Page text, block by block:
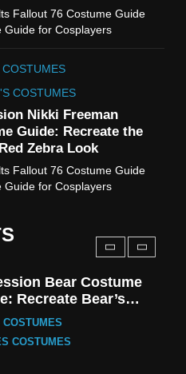
Fallout 76 Costume Guide
Guide for Cosplayers
COSTUMES
Nikki Freeman
Guide: Recreate the
Zebra Look
Fallout 76 Costume Guide
Guide for Cosplayers
COSTUMES
Season 3 Uncle
Costume Guide
COSTUMES
Things Steve
Costume Guide
COSTUMES
Bear Costume
Recreate Bear’s
Hoodie Outfit
COSTUMES
COSTUMES